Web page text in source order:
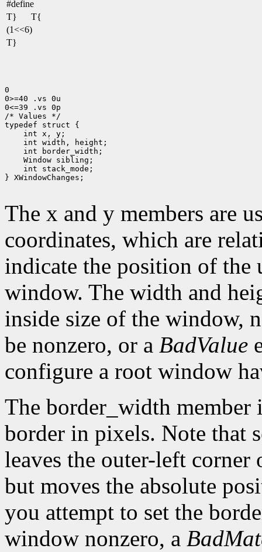
#define
T}
T{
(1<<6)
T}
0
0>=40 .vs 0u
0<=39 .vs 0p
/* Values */
int stack_mode;
} XWindowChanges;
The x and y members are
coordinates, which are
indicate the position of the
window. The width and
inside size of the window,
be nonzero, or a BadValue
configure a root window
The border_width member
border in pixels. Note that
leaves the outer-left
but moves the absolute
you attempt to set the
window nonzero, a